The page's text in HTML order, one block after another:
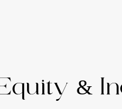
&